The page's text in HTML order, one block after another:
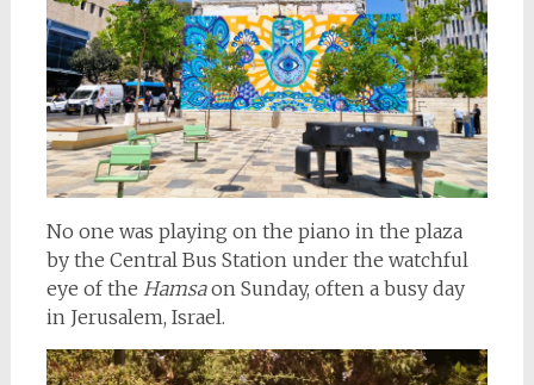
No one was playing on the piano in the plaza
by the Central Bus Station under the watchful
eye of the Hamsaon Sunday, often a busy day
in Jerusalem, Israel.